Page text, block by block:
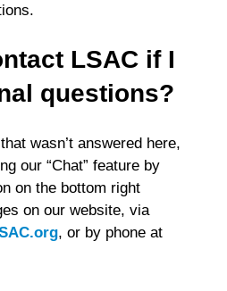
https://liveramp.com/opt_out/
LSAC if I
questions?
wasn’t answered here,
our “Chat” feature by
on the bottom right
on our website, via
, or by phone at